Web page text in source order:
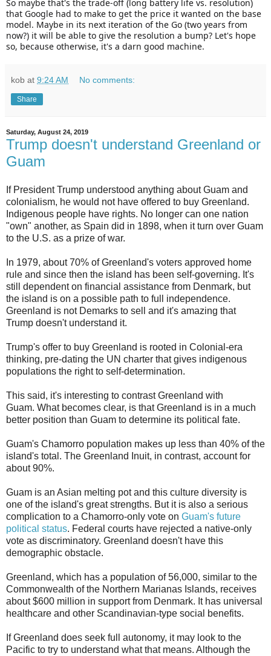
So maybe that's the trade-off (long battery life vs. resolution)
that Google had to make to get the price it wanted on the base
model. Maybe in its next iteration of the Go (two years from
now?) it will be able to give the resolution a bump? Let's hope
so, because otherwise, it's a darn good machine.
kob at 9:24 AM No comments:
Share
Saturday, August 24, 2019
Trump doesn't understand Greenland or
Guam
If President Trump understood anything about Guam and
colonialism, he would not have offered to buy Greenland.
Indigenous people have rights. No longer can one nation
"own" another, as Spain did in 1898, when it turn over Guam
to the U.S. as a prize of war.
In 1979, about 70% of Greenland's voters approved home
rule and since then the island has been self-governing. It's
still dependent on financial assistance from Denmark, but
the island is on a possible path to full independence.
Greenland is not Demarks to sell and it's amazing that
Trump doesn't understand it.
Trump's offer to buy Greenland is rooted in Colonial-era
thinking, pre-dating the UN charter that gives indigenous
populations the right to self-determination.
This said, it's interesting to contrast Greenland with
Guam. What becomes clear, is that Greenland is in a much
better position than Guam to determine its political fate.
Guam's Chamorro population makes up less than 40% of the
island's total. The Greenland Inuit, in contrast, account for
about 90%.
Guam is an Asian melting pot and this culture diversity is
one of the island's great strengths. But it is also a serious
complication to a Chamorro-only vote on Guam's future
political status. Federal courts have rejected a native-only
vote as discriminatory. Greenland doesn't have this
demographic obstacle.
Greenland, which has a population of 56,000, similar to the
Commonwealth of the Northern Marianas Islands, receives
about $600 million in support from Denmark. It has universal
healthcare and other Scandinavian-type social benefits.
If Greenland does seek full autonomy, it may look to the
Pacific to try to understand what that means. Although the